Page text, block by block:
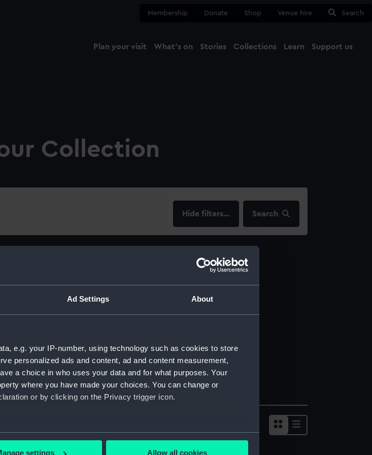
Ad Settings About
e.g. your IP-number, using technology such as cookies to store
personalized ads and content, ad and content measurement,
a choice in who uses your data and for what purposes. Your
where you have made your choices. You can change or
or by clicking on the Privacy trigger icon.
which can be accurate to within several meters
settings Allow all cookies
Membership Donate Shop Venue hire Search
Plan your visit What's on Stories Collections Learn Support us
Collection
filters… Search